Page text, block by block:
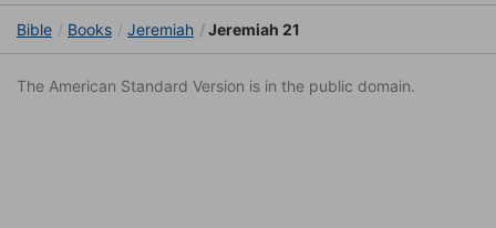
Bible Books Jeremiah Jeremiah 21
The American Standard Version is in the public domain.